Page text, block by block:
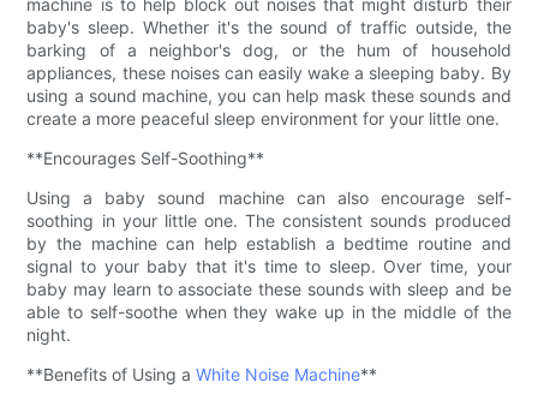
machine is to help block out noises that might disturb their
baby's sleep. Whether it's the sound of traffic outside, the
barking of a neighbor's dog, or the hum of household
appliances, these noises can easily wake a sleeping baby. By
using a sound machine, you can help mask these sounds and
create a more peaceful sleep environment for your little one.
**Encourages Self-Soothing**
Using a baby sound machine can also encourage self-
soothing in your little one. The consistent sounds produced
by the machine can help establish a bedtime routine and
signal to your baby that it's time to sleep. Over time, your
baby may learn to associate these sounds with sleep and be
able to self-soothe when they wake up in the middle of the
night.
**Benefits of Using aWhite Noise Machine**